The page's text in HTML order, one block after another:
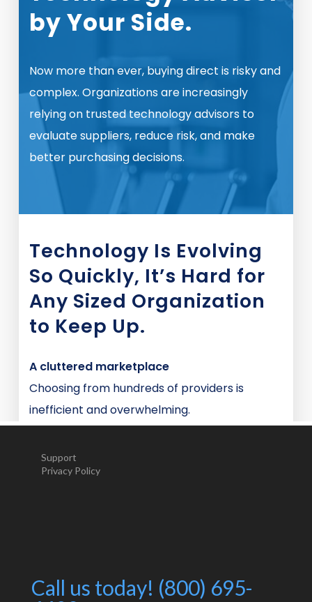
Support
Privacy Policy
Call us today! (800) 695-